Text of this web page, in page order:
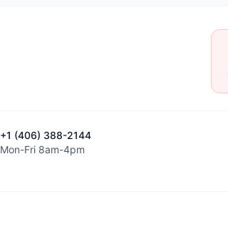
+1 (406) 388-2144
Mon-Fri 8am-4pm